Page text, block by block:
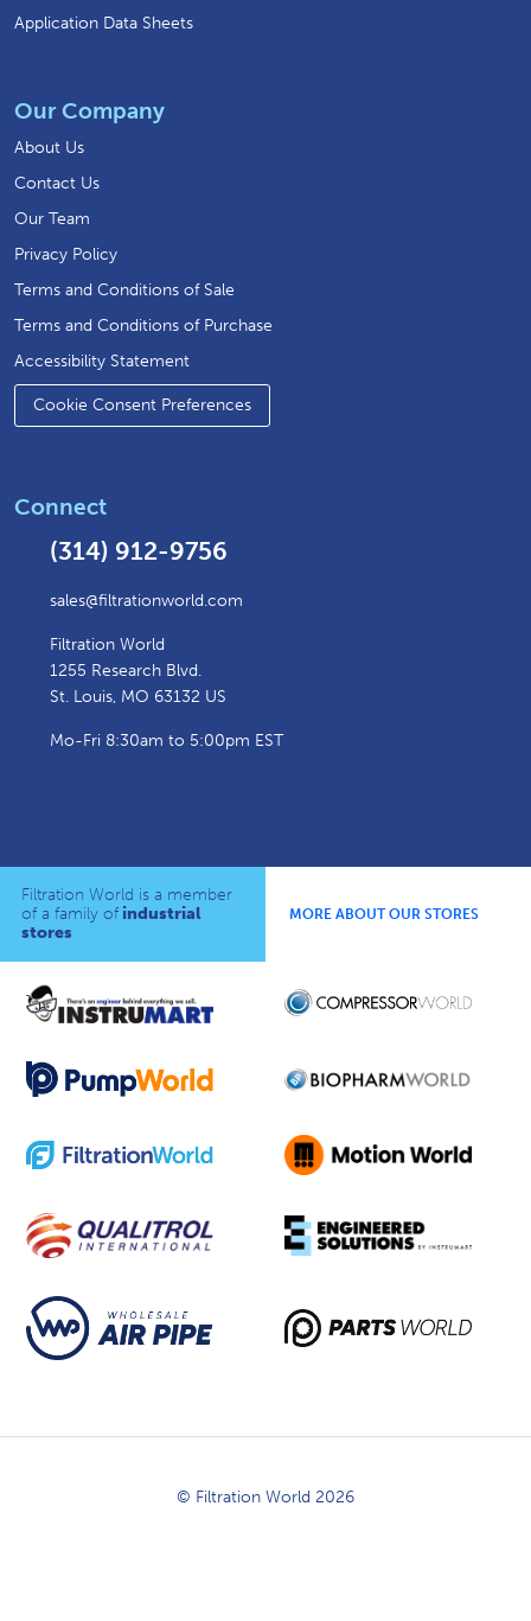
Application Data Sheets
Our Company
About Us
Contact Us
Our Team
Privacy Policy
Terms and Conditions of Sale
Terms and Conditions of Purchase
Accessibility Statement
Cookie Consent Preferences
Connect
(314) 912-9756
sales@filtrationworld.com
Filtration World
1255 Research Blvd.
St. Louis, MO 63132 US
Mo-Fri 8:30am to 5:00pm EST
Filtration World is a member
of a family of industrial
stores
MORE ABOUT OUR STORES
© Filtration World 2026